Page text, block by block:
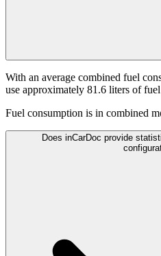
With an average combined fuel
use approximately 81.6 liters of
Fuel consumption is in combined
Does inCarDoc provide